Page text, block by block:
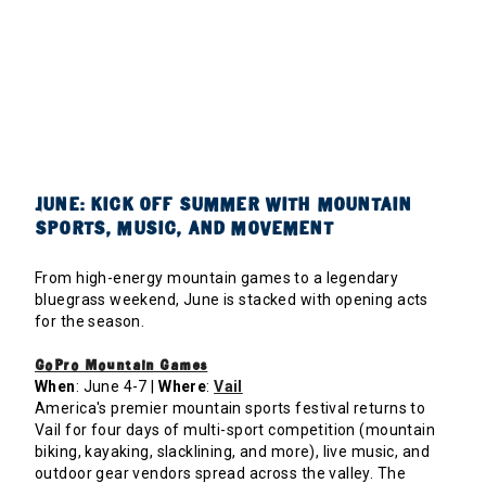
JUNE: KICK OFF SUMMER WITH MOUNTAIN
SPORTS, MUSIC, AND MOVEMENT
From high-energy mountain games to a legendary
bluegrass weekend, June is stacked with opening acts
for the season.
GoPro Mountain Games
When: June 4-7 |Where:Vail
America's premier mountain sports festival returns to
Vail for four days of multi-sport competition (mountain
biking, kayaking, slacklining, and more), live music, and
outdoor gear vendors spread across the valley. The